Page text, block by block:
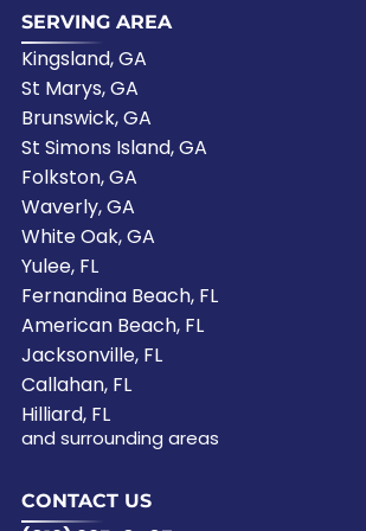
SERVING AREA
Kingsland, GA
St Marys, GA
Brunswick, GA
St Simons Island, GA
Folkston, GA
Waverly, GA
White Oak, GA
Yulee, FL
Fernandina Beach, FL
American Beach, FL
Jacksonville, FL
Callahan, FL
Hilliard, FL
and surrounding areas
CONTACT US